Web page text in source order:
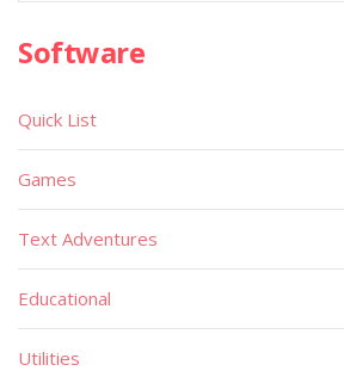
Software
Quick List
Games
Text Adventures
Educational
Utilities